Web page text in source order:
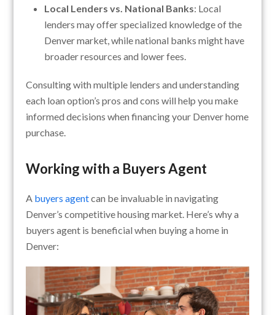
Local Lenders vs. National Banks: Local
lenders may offer specialized knowledge of the
Denver market, while national banks might have
broader resources and lower fees.
Consulting with multiple lenders and understanding
each loan option’s pros and cons will help you make
informed decisions when financing your Denver home
purchase.
Working with a Buyers Agent
A buyers agentcan be invaluable in navigating
Denver’s competitive housing market. Here’s why a
buyers agent is beneficial when buying a home in
Denver: